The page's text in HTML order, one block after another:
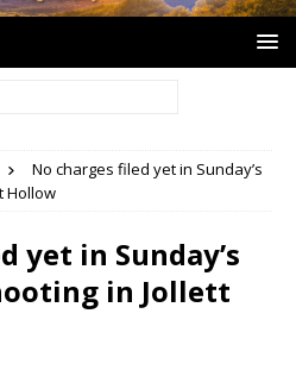
No charges filed yet in Sunday’s
Hollow
yet in Sunday’s
in Jollett